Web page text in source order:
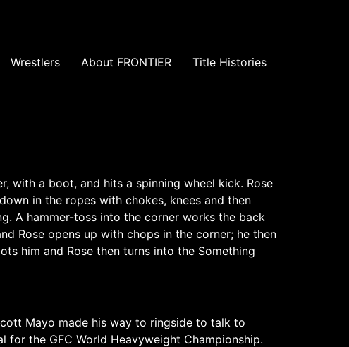
Wrestlers About FRONTIER Title Histories
with a boot, and hits a spinning wheel kick. Rose
in the ropes with chokes, knees and then
A hammer-toss into the corner works the back
Rose opens up with chops in the corner; he then
him and Rose then turns into the Something
Mayo made his way to ringside to talk to
for the GFC World Heavyweight Championship.